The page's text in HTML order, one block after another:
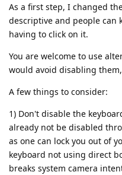
As a first step, I changed
descriptive and people can
having to click on it.
You are welcome to use
would avoid disabling
A few things to consider:
1) Don't disable the
already not be disabled
as one can lock you out of
keyboard not using direct
breaks system camera